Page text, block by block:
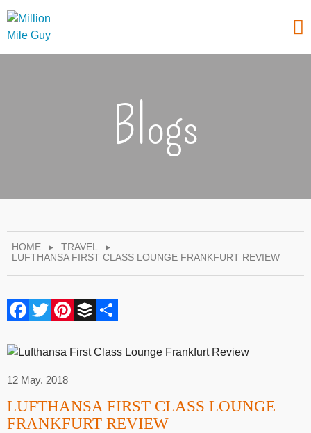
Blogs
HOME ▸ TRAVEL
▸
LUFTHANSA FIRST CLASS LOUNGE FRANKFURT REVIEW
Facebook
Twitter
Pinterest
Buffer
12 May. 2018
LUFTHANSA FIRST CLASS LOUNGE
FRANKFURT REVIEW